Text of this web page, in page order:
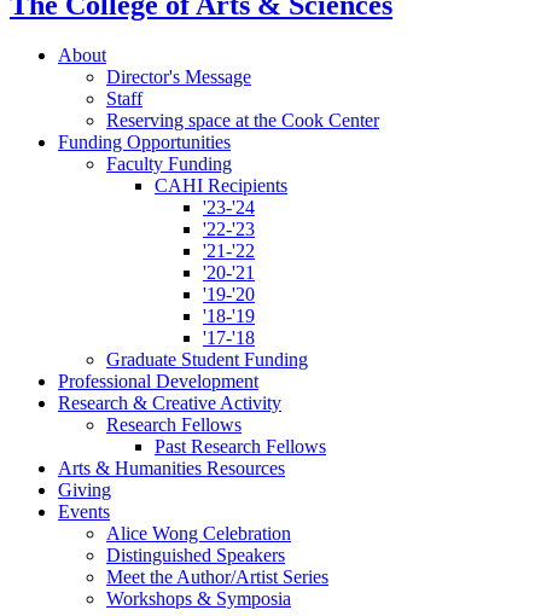
About
Director's Message
Staff
Reserving space at the Cook Center
Funding Opportunities
Faculty Funding
CAHI Recipients
'23-'24
'22-'23
'21-'22
'20-'21
'19-'20
'18-'19
'17-'18
Graduate Student Funding
Professional Development
Research & Creative Activity
Research Fellows
Past Research Fellows
Arts & Humanities Resources
Giving
Events
Alice Wong Celebration
Distinguished Speakers
Meet the Author/Artist Series
Workshops & Symposia